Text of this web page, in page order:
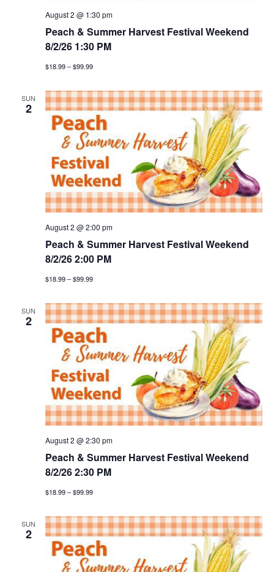
August 2 @ 1:30 pm
Peach & Summer Harvest Festival Weekend
8/2/26 1:30 PM
$18.99 – $99.99
SUN
2
August 2 @ 2:00 pm
Peach & Summer Harvest Festival Weekend
8/2/26 2:00 PM
$18.99 – $99.99
SUN
2
August 2 @ 2:30 pm
Peach & Summer Harvest Festival Weekend
8/2/26 2:30 PM
$18.99 – $99.99
SUN
2